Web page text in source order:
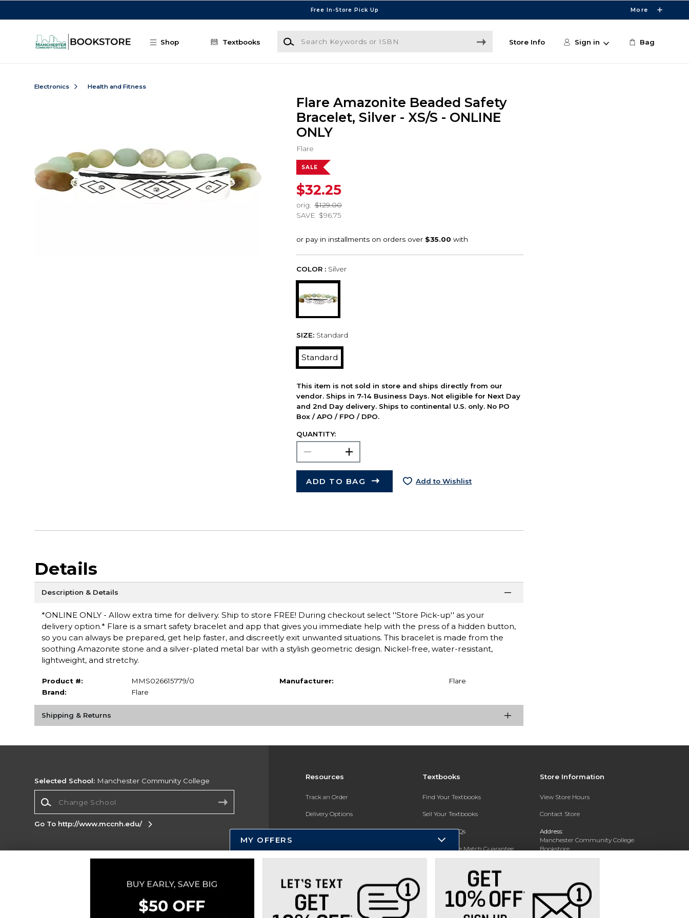
Free In-Store Pick Up More
Shop Textbooks
Search Keywords or ISBN
Store Info Sign in Bag
Electronics Health and Fitness
Flare Amazonite Beaded Safety
Bracelet, Silver - XS/S - ONLINE
ONLY
Flare
SALE
$32.25
orig.
$129.00
SAVE $96.75
COLOR : Silver
SIZE: Standard
Standard
This item is not sold in store and ships directly from our
vendor. Ships in 7-14 Business Days. Not eligible for Next Day
and 2nd Day delivery. Ships to continental U.S. only. No PO
Box / APO / FPO / DPO.
QUANTITY:
ADD TO BAG Add to Wishlist
Details
Description & Details
*ONLINE ONLY - Allow extra time for delivery. Ship to store FREE! During checkout select ''Store Pick-up'' as your
delivery option.* Flare is a smart safety bracelet and app that gives you immediate help with the press of a hidden button,
so you can always be prepared, get help faster, and discreetly exit unwanted situations. This bracelet is made from the
soothing Amazonite stone and a silver-plated metal bar with a stylish geometric design. Nickel-free, water-resistant,
lightweight, and stretchy.
Product #:
MMS026615779/0
Brand:
Flare
Manufacturer: Flare
Shipping & Returns
Resources
Track an Order
Delivery Options
Payments Accepted
Returns
Help / FAQ
New Students and Parents
Textbooks
Find Your Textbooks
Sell Your Textbooks
Textbook FAQs
In-Store Price Match Guarantee
Store Information
View Store Hours
Contact Store
Address:
Manchester Community College
Bookstore
20 College Drive
(603) 224 8231
Selected School: Manchester Community College
Go To http://www.mccnh.edu/
Corporate Information
Privacy Policy Careers
Site
MY OFFERS